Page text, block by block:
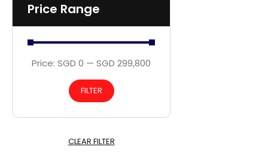
Price Range
FILTER
Price: SGD 0 — SGD 299,800
CLEAR FILTER